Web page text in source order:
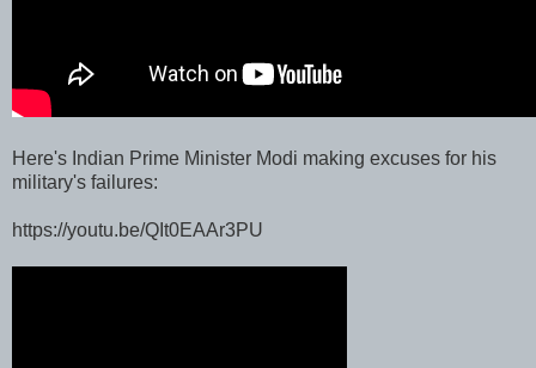
Here's Indian Prime Minister Modi making excuses for his
military's failures:
https://youtu.be/QIt0EAAr3PU